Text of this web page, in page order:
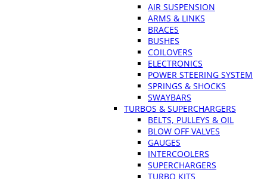
AIR SUSPENSION
ARMS & LINKS
BRACES
BUSHES
COILOVERS
ELECTRONICS
POWER STEERING SYSTEM
SPRINGS & SHOCKS
SWAYBARS
TURBOS & SUPERCHARGERS
BELTS, PULLEYS & OIL
BLOW OFF VALVES
GAUGES
INTERCOOLERS
SUPERCHARGERS
TURBO KITS